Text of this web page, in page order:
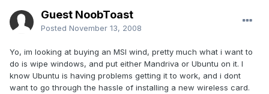
Guest NoobToast
Posted November 13, 2008
Yo, im looking at buying an MSI wind, pretty much what i want to
do is wipe windows, and put either Mandriva or Ubuntu on it. I
know Ubuntu is having problems getting it to work, and i dont
want to go through the hassle of installing a new wireless card.